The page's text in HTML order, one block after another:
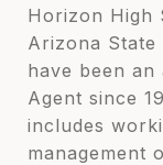
Horizon High
Arizona
have been an
Agent since
includes
management